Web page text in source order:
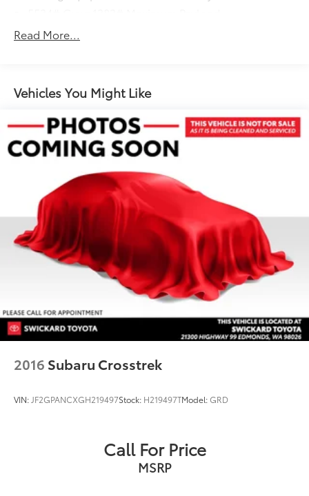
Gas-Pressurized Shock Absorbers
19.8 Gal. Fuel Tank
Tailpipe Finisher
Permanent Locking Hubs
Double Wishbone Front Suspension w/Coil
Multi-Link Rear Suspension w/Coil Springs
4-Wheel Disc Brakes w/4-Wheel ABS, Front And
Rear Vented Discs, Brake Assist, Hill Descent
Control, Hill Hold Control and Electric Parking
Brake
Brake Actuated Limited Slip Differential
Read More...
Vehicles You Might Like
2016 Subaru Crosstrek
VIN: JF2GPANCXGH219497Stock: H219497TModel:GRD
Call For Price
MSRP